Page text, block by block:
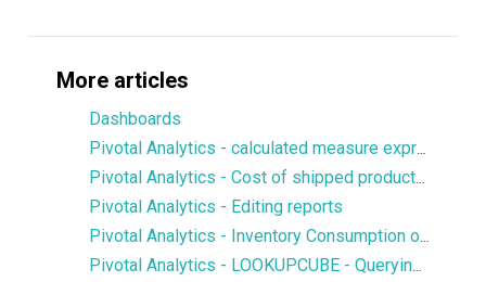
More articles
Dashboards
Pivotal Analytics - calculated measure expression to display values from a particular dimension member
Pivotal Analytics - Cost of shipped products, margin
Pivotal Analytics - Editing reports
Pivotal Analytics - Inventory Consumption over X number of days
Pivotal Analytics - LOOKUPCUBE - Querying members of another cube